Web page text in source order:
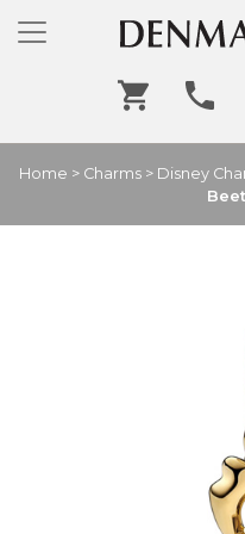
Home > Charms> Disney